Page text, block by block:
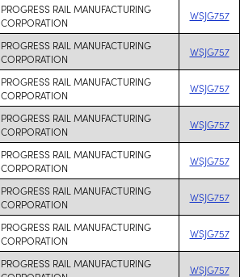
PROGRESS RAIL MANUFACTURING
CORPORATION
WSJG757
PROGRESS RAIL MANUFACTURING
CORPORATION
WSJG757
PROGRESS RAIL MANUFACTURING
CORPORATION
WSJG757
PROGRESS RAIL MANUFACTURING
CORPORATION
WSJG757
PROGRESS RAIL MANUFACTURING
CORPORATION
WSJG757
PROGRESS RAIL MANUFACTURING
CORPORATION
WSJG757
PROGRESS RAIL MANUFACTURING
CORPORATION
WSJG757
PROGRESS RAIL MANUFACTURING
WSJG757